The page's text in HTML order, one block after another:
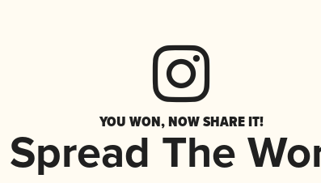
YOU WON, NOW SHARE IT!
Spread The